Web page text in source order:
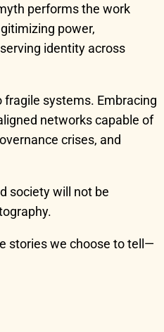
performs the work
power,
identity across
fragile systems. Embracing
networks capable of
crises, and
society will not be
stories we choose to tell—